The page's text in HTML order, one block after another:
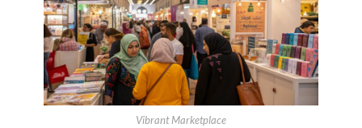
Vibrant Marketplace